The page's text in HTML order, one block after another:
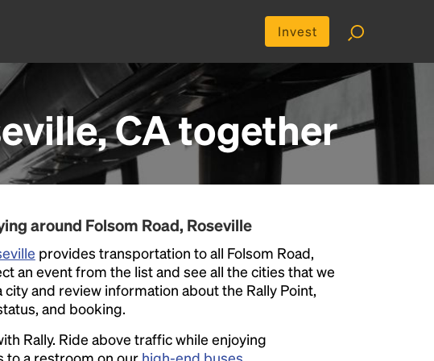
Invest
CAtogether
around Folsom Road, Roseville
provides transportation to all Folsom Road,
an event from the list and see all the cities that we
and review information about the Rally Point,
and booking.
Rally. Ride above traffic while enjoying